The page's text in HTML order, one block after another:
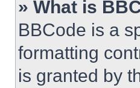
» What is
BBCode is a
formatting
is granted by